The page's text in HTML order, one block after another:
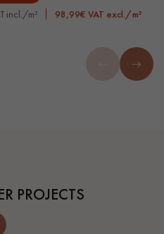
incl./m² 98,99€ VAT excl./m²
PROJECTS